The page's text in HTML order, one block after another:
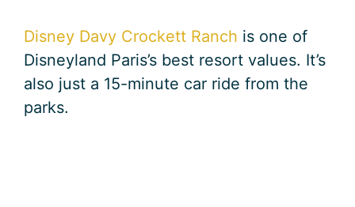
Disney Davy Crockett Ranch is one of
Disneyland Paris’s best resort values. It’s
also just a 15-minute car ride from the
parks.